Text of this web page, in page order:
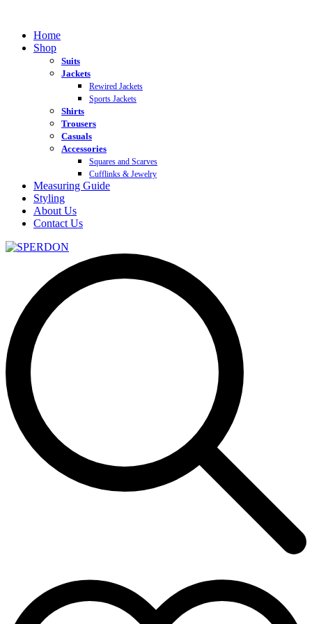
Home
Shop
Suits
Jackets
Rewired Jackets
Sports Jackets
Shirts
Trousers
Casuals
Accessories
Squares and Scarves
Cufflinks & Jewelry
Measuring Guide
Styling
About Us
Contact Us